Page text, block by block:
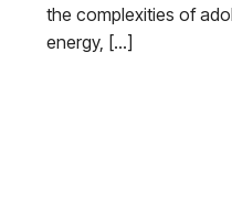
the complexities of
energy, […]